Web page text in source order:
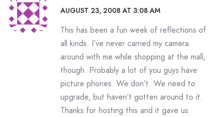
AUGUST 23, 2008 AT 3:08 AM
This has been a fun week of reflections of
all kinds. I’ve never carried my camera
around with me while shopping at the mall,
though. Probably a lot of you guys have
picture phones. We don’t. We need to
upgrade, but haven’t gotten around to it.
Thanks for hosting this and it gave us